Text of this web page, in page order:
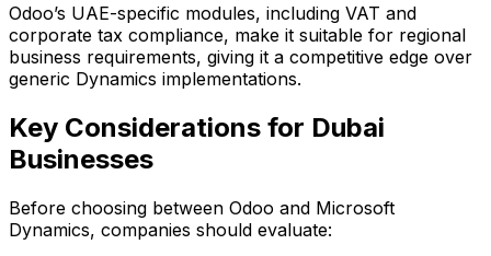
Odoo’s UAE-specific modules, including VAT and
corporate tax compliance, make it suitable for regional
business requirements, giving it a competitive edge over
generic Dynamics implementations.
Key Considerations for Dubai
Businesses
Before choosing between Odoo and Microsoft
Dynamics, companies should evaluate: